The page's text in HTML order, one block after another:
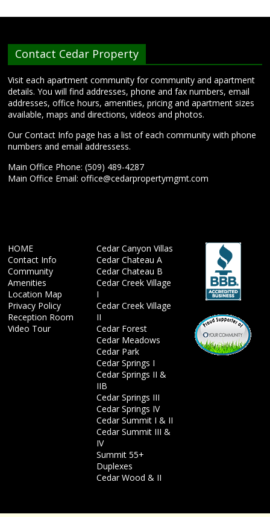
Contact Cedar Property
Visit each apartment community for community and apartment
details. You will find addresses, phone and fax numbers, email
addresses, office hours, amenities, pricing and apartment sizes
available, maps and directions, videos and photos.
Our Contact Info page has a list of each community with phone
numbers and email addressess.
Main Office Phone: (509) 489-4287
Main Office Email:office@cedarpropertymgmt.com
HOME
Contact Info
Community
Amenities
Location Map
Privacy Policy
Reception Room
Video Tour
Cedar Canyon Villas
Cedar Chateau A
Cedar Chateau B
Cedar Creek Village
I
Cedar Creek Village
II
Cedar Forest
Cedar Meadows
Cedar Park
Cedar Springs I
Cedar Springs II &
IIB
Cedar Springs III
Cedar Springs IV
Cedar Summit I & II
Cedar Summit III &
IV
Summit 55+
Duplexes
Cedar Wood & II